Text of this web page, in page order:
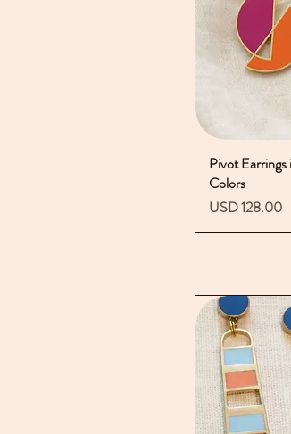
Pivot
Colors
Precio
USD 128.00